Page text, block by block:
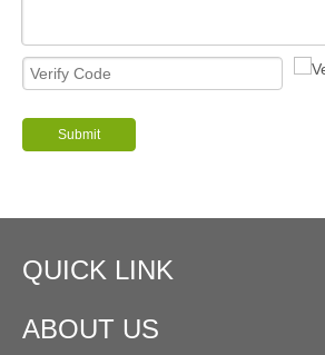
Submit
QUICK LINK
ABOUT US